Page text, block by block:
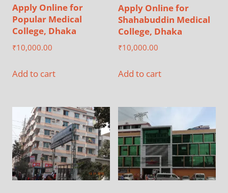
Apply Online for
Popular Medical
College, Dhaka
₹10,000.00
Add to cart
Apply Online for
Shahabuddin Medical
College, Dhaka
₹10,000.00
Add to cart